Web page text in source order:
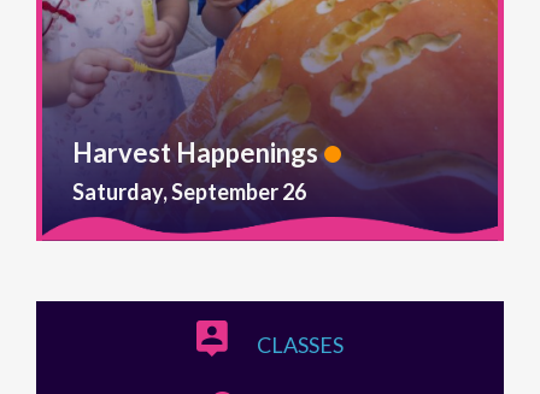
Saturday, September 26
Harvest Happenings
CLASSES